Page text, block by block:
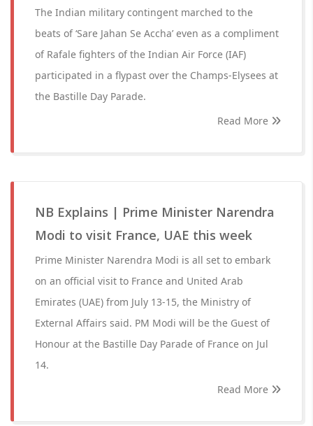
The Indian military contingent marched to the
beats of ‘Sare Jahan Se Accha’ even as a compliment
of Rafale fighters of the Indian Air Force (IAF)
participated in a flypast over the Champs-Elysees at
the Bastille Day Parade.
Read More
NB Explains | Prime Minister Narendra
Modi to visit France, UAE this week
Prime Minister Narendra Modi is all set to embark
on an official visit to France and United Arab
Emirates (UAE) from July 13-15, the Ministry of
External Affairs said. PM Modi will be the Guest of
Honour at the Bastille Day Parade of France on Jul
14.
Read More